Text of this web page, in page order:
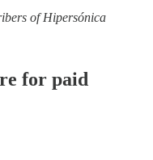
of Hipersónica
for paid